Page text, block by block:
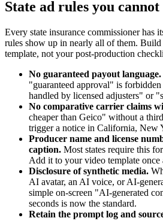
State ad rules you
Every state insurance commissioner has
rules show up in nearly all of them.
template, not your post-production
No guaranteed payout language.
"guaranteed approval" is
handled by licensed adjusters" or
No comparative carrier claims
cheaper than Geico" without a
trigger a notice in California, New
Producer name and license
caption. Most states require this
Add it to your video template once
Disclosure of synthetic media.
AI avatar, an AI voice, or AI-
simple on-screen "AI-generated
seconds is now the standard.
Retain the prompt log and